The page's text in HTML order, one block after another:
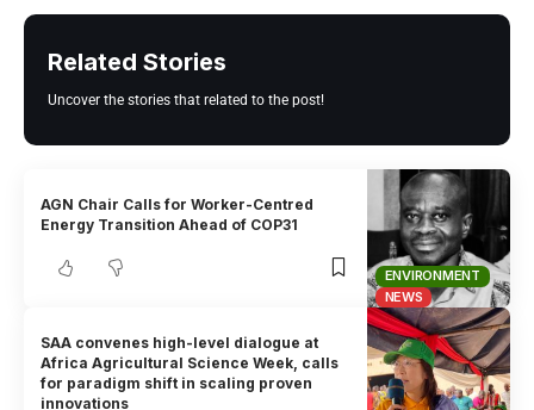
Related Stories
Uncover the stories that related to the post!
ENVIRONMENT
NEWS
AGN Chair Calls for Worker-Centred
Energy Transition Ahead of COP31
SAA convenes high-level dialogue at
Africa Agricultural Science Week, calls
for paradigm shift in scaling proven
innovations